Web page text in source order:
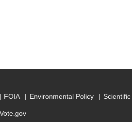
FOIA Environmental Policy
Vote.gov